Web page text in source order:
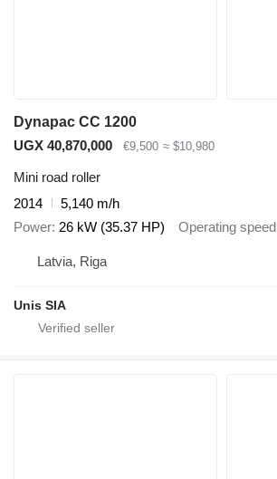
Dynapac CC 1200
UGX 40,870,000
€9,500 ≈ $10,980
Mini road roller
2014
5,140 m/h
Power 26 kW (35.37 HP) Operating speed
Latvia, Riga
Unis SIA